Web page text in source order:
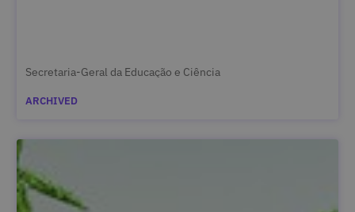
Secretaria-Geral da Educação e Ciência
ARCHIVED